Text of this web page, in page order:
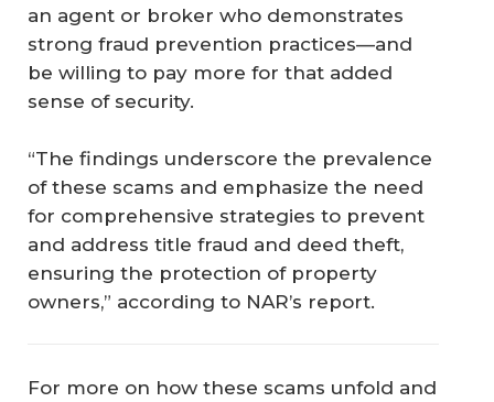
an agent or broker who demonstrates
strong fraud prevention practices—and
be willing to pay more for that added
sense of security.
“The findings underscore the prevalence
of these scams and emphasize the need
for comprehensive strategies to prevent
and address title fraud and deed theft,
ensuring the protection of property
owners,” according to NAR’s report.
For more on how these scams unfold and